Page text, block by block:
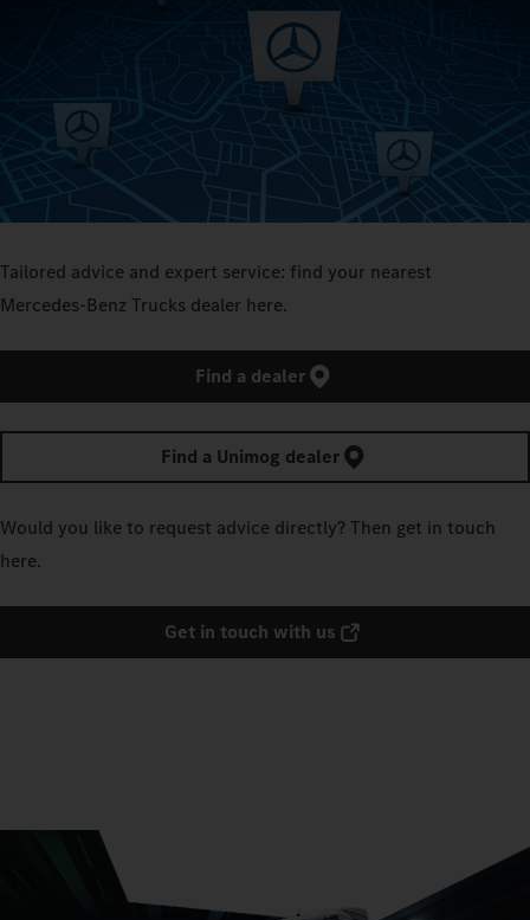
Tailored advice and expert service: find your nearest
Mercedes‑Benz Trucks dealer here.
Find a dealer
Find a Unimog dealer
Would you like to request advice directly? Then get in touch
here.
Get in touch with us